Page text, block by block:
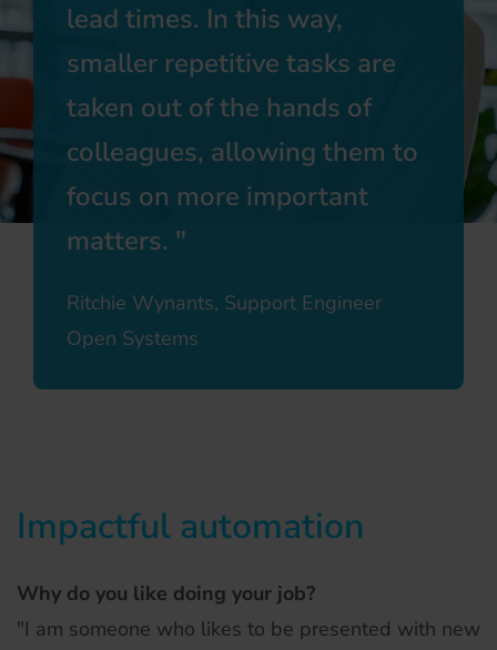
lead times. In this way,
smaller repetitive tasks are
taken out of the hands of
colleagues, allowing them to
focus on more important
matters.
Ritchie Wynants, Support Engineer
Open Systems
Impactful automation
Why do you like doing your job?
"I am someone who likes to be presented with new